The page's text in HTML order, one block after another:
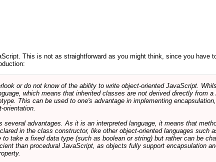
This is not as straightforward as you might think, since you
or do not know of the ability to write object-oriented JavaScript.
which means that inherited classes are not derived directly from
This can be used to one's advantage in implementing
several advantages. As it is an interpreted language, it means that
in the class constructor, like other object-oriented languages such
take a fixed data type (such as boolean or string) but rather can be
than procedural JavaScript, as objects fully support encapsulation